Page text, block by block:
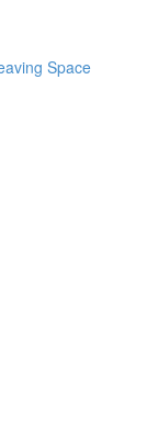
Space